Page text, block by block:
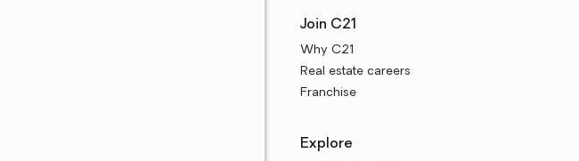
Join C21
Why C21
Real estate careers
Franchise
Explore